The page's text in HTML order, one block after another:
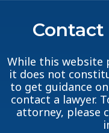
While this website
it does not
to get guidance
contact a lawyer.
attorney, please